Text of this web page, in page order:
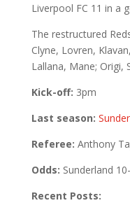
Liverpool FC 11 in a
The restructured
Clyne, Lovren,
Lallana, Mane; Origi,
Kick-off: 3pm
Last season:
Referee: Anthony
Odds: Sunderland
Recent Posts: